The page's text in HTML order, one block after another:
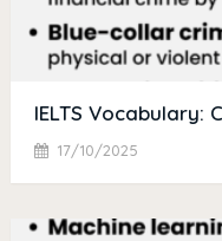
IELTS Vocabulary:
17/10/2025